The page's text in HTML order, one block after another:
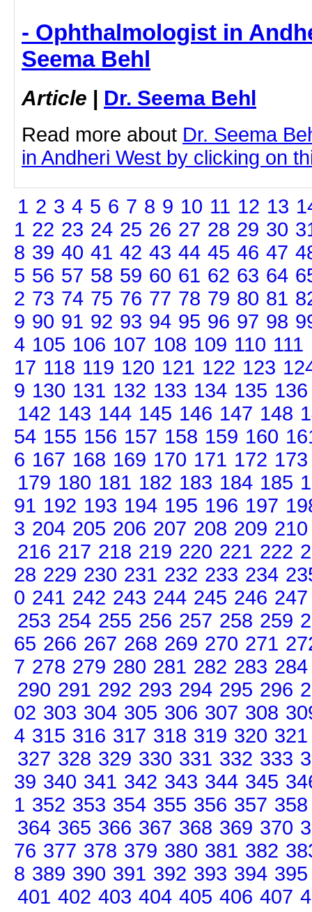
- Ophthalmologist in
Seema Behl
Article | Dr. Seema Behl
Read more about Dr. Seema
in Andheri West by clicking on
1 2 3 4 5 6 7 8 9 10 11 12 13
1 22 23 24 25 26 27 28 29 30
8 39 40 41 42 43 44 45 46 47
5 56 57 58 59 60 61 62 63 64
2 73 74 75 76 77 78 79 80 81
9 90 91 92 93 94 95 96 97 98
4 105 106 107 108 109 110 111
17 118 119 120 121 122 123
9 130 131 132 133 134 135 136
142 143 144 145 146 147 148
54 155 156 157 158 159 160
6 167 168 169 170 171 172 173
179 180 181 182 183 184 185
91 192 193 194 195 196 197
3 204 205 206 207 208 209 210
216 217 218 219 220 221 222
28 229 230 231 232 233 234
0 241 242 243 244 245 246 247
253 254 255 256 257 258 259
65 266 267 268 269 270 271
7 278 279 280 281 282 283 284
290 291 292 293 294 295 296
02 303 304 305 306 307 308
4 315 316 317 318 319 320 321
327 328 329 330 331 332 333
39 340 341 342 343 344 345
1 352 353 354 355 356 357 358
364 365 366 367 368 369 370
76 377 378 379 380 381 382
8 389 390 391 392 393 394 395
401 402 403 404 405 406 407